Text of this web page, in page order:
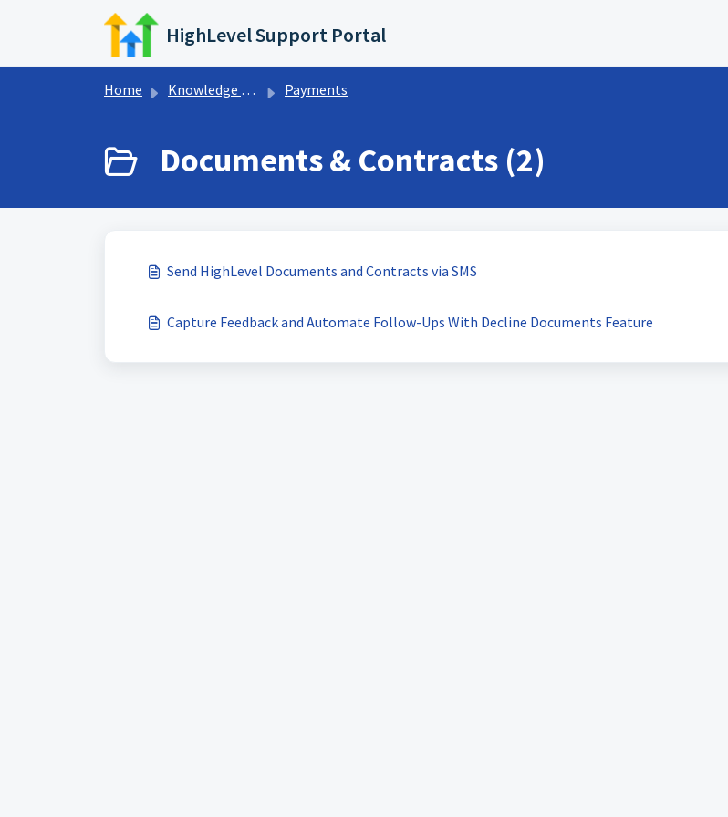
Skip to main content
HighLevel Support Portal
Home Knowledge base Payments
Documents & Contracts (2)
Send HighLevel Documents and Contracts via SMS
Capture Feedback and Automate Follow-Ups With Decline Documents Feature